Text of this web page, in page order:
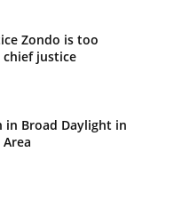
Zondo is too
justice
in Broad Daylight in